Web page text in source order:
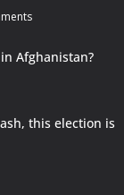
Afghanistan?
this election is